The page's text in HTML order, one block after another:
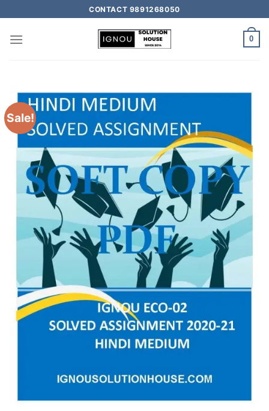
CONTACT 9891268050
0
Sale!